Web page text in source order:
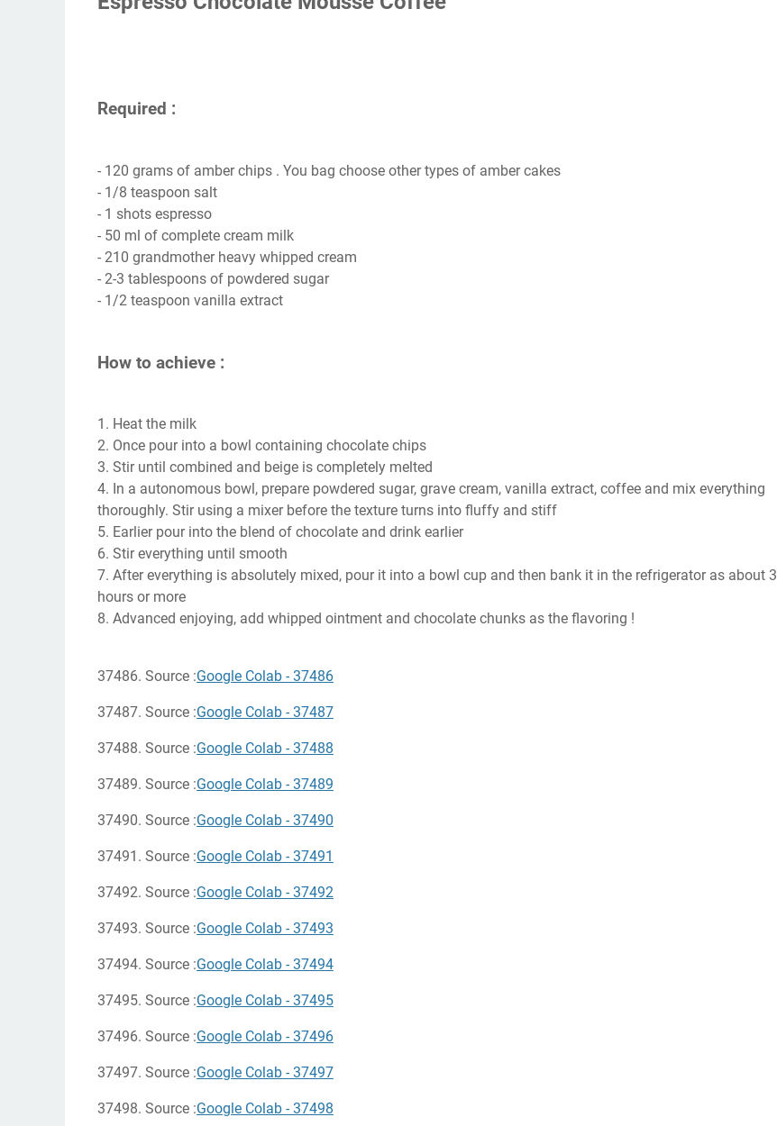
Required :
- 120 grams of amber chips . You bag choose other types of amber cakes
- 1/8 teaspoon salt
- 1 shots espresso
- 50 ml of complete cream milk
- 210 grandmother heavy whipped cream
- 2-3 tablespoons of powdered sugar
- 1/2 teaspoon vanilla extract
How to achieve :
1. Heat the milk
2. Once pour into a bowl containing chocolate chips
3. Stir until combined and beige is completely melted
4. In a autonomous bowl, prepare powdered sugar, grave cream, vanilla extract, coffee and mix everything
thoroughly. Stir using a mixer before the texture turns into fluffy and stiff
5. Earlier pour into the blend of chocolate and drink earlier
6. Stir everything until smooth
7. After everything is absolutely mixed, pour it into a bowl cup and then bank it in the refrigerator as about 3
hours or more
8. Advanced enjoying, add whipped ointment and chocolate chunks as the flavoring !
37486. Source :Google Colab - 37486
37487. Source :Google Colab - 37487
37488. Source :Google Colab - 37488
37489. Source :Google Colab - 37489
37490. Source :Google Colab - 37490
37491. Source :Google Colab - 37491
37492. Source :Google Colab - 37492
37493. Source :Google Colab - 37493
37494. Source :Google Colab - 37494
37495. Source :Google Colab - 37495
37496. Source :Google Colab - 37496
37497. Source :Google Colab - 37497
37498. Source :Google Colab - 37498